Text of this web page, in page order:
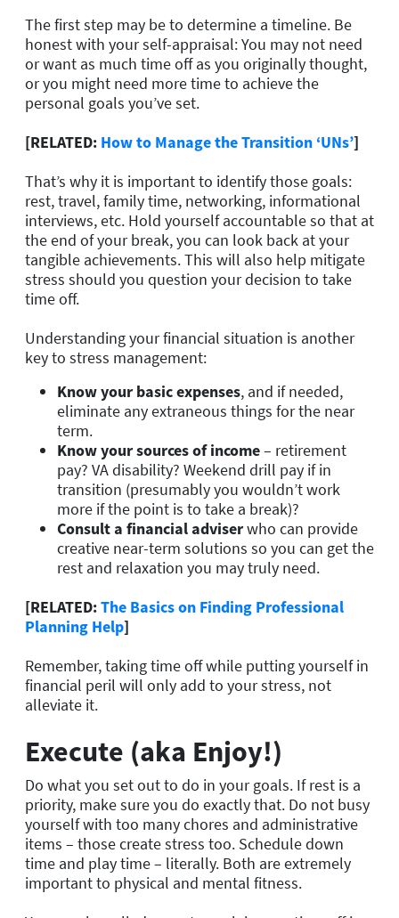
The first step may be to determine a timeline. Be
honest with your self-appraisal: You may not need
or want as much time off as you originally thought,
or you might need more time to achieve the
personal goals you’ve set.
[RELATED: How to Manage the Transition ‘UNs’]
That’s why it is important to identify those goals:
rest, travel, family time, networking, informational
interviews, etc. Hold yourself accountable so that at
the end of your break, you can look back at your
tangible achievements. This will also help mitigate
stress should you question your decision to take
time off.
Understanding your financial situation is another
key to stress management:
Know your basic expenses, and if needed,
eliminate any extraneous things for the near
term.
Know your sources of income– retirement
pay? VA disability? Weekend drill pay if in
transition (presumably you wouldn’t work
more if the point is to take a break)?
Consult a financial adviserwho can provide
creative near-term solutions so you can get the
rest and relaxation you may truly need.
[RELATED:The Basics on Finding Professional
Planning Help]
Remember, taking time off while putting yourself in
financial peril will only add to your stress, not
alleviate it.
Execute (aka Enjoy!)
Do what you set out to do in your goals. If rest is a
priority, make sure you do exactly that. Do not busy
yourself with too many chores and administrative
items – those create stress too. Schedule down
time and play time – literally. Both are extremely
important to physical and mental fitness.